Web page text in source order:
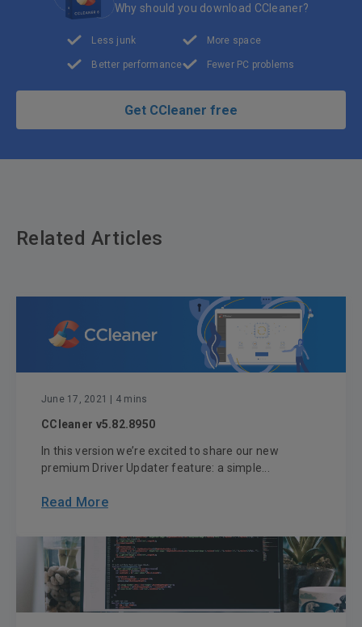
Why should you download CCleaner?
Less junk
Better performance
More space
Fewer PC problems
Get CCleaner free
Related Articles
June 17, 2021 | 4 mins
CCleaner v5.82.8950
In this version we’re excited to share our new
premium Driver Updater feature: a simple...
Read More